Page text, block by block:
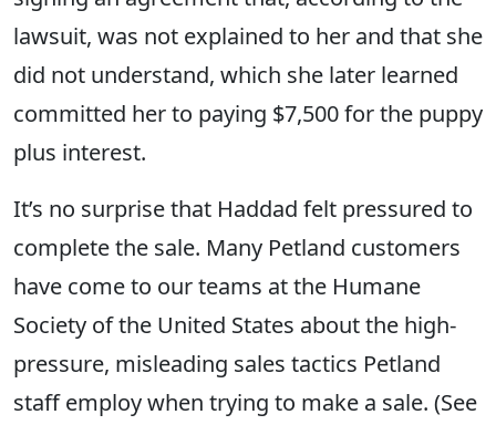
lawsuit, was not explained to her and that she
did not understand, which she later learned
committed her to paying $7,500 for the puppy
plus interest.
It’s no surprise that Haddad felt pressured to
complete the sale. Many Petland customers
have come to our teams at the Humane
Society of the United States about the high-
pressure, misleading sales tactics Petland
staff employ when trying to make a sale. (See